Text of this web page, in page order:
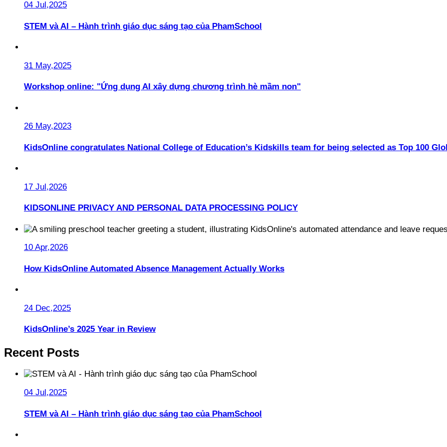
04 Jul,2025
STEM và AI – Hành trình giáo dục sáng tạo của PhamSchool
31 May,2025
Workshop online: "Ứng dụng AI xây dựng chương trình hè mầm non"
26 May,2023
KidsOnline congratulates National College of Education’s Kidskills team for being selected as Top 100
17 Jul,2026
KIDSONLINE PRIVACY AND PERSONAL DATA PROCESSING POLICY
10 Apr,2026
How KidsOnline Automated Absence Management Actually Works
24 Dec,2025
KidsOnline’s 2025 Year in Review
Recent Posts
04 Jul,2025
STEM và AI – Hành trình giáo dục sáng tạo của PhamSchool